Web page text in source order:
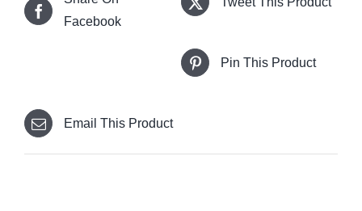
Facebook
Pin This Product
Email This Product